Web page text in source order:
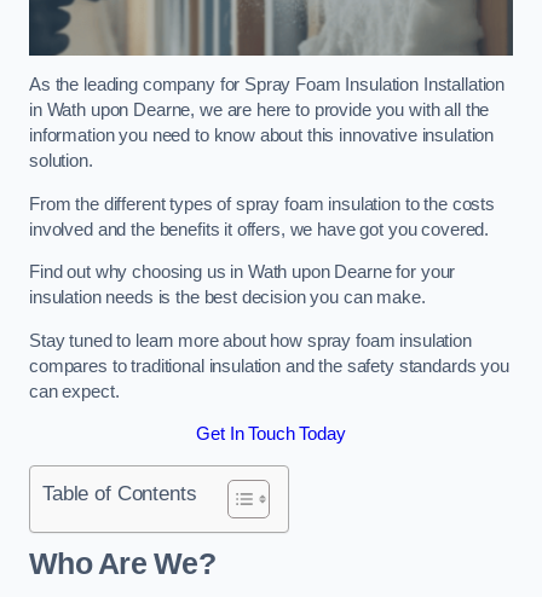
As the leading company for Spray Foam Insulation Installation
in Wath upon Dearne, we are here to provide you with all the
information you need to know about this innovative insulation
solution.
From the different types of spray foam insulation to the costs
involved and the benefits it offers, we have got you covered.
Find out why choosing us in Wath upon Dearne for your
insulation needs is the best decision you can make.
Stay tuned to learn more about how spray foam insulation
compares to traditional insulation and the safety standards you
can expect.
Get In Touch Today
Table of Contents
Who Are We?